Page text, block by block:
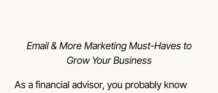
Email & More Marketing Must-Haves to
Grow Your Business
As a financial advisor, you probably know